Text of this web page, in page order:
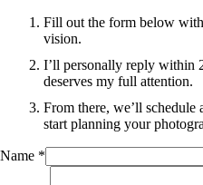
Fill out the form below
vision.
I’ll personally reply within
deserves my full attention.
From there, we’ll schedule
start planning your
Name *